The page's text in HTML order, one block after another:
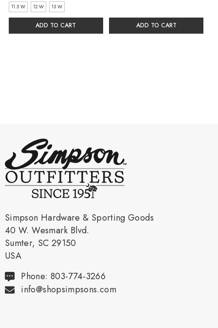
11.5 W
12 W 13 W
ADD TO CART ADD TO CART
Simpson Hardware & Sporting Goods
40 W. Wesmark Blvd.
Sumter, SC 29150
USA
Phone: 803-774-3266
info@shopsimpsons.com